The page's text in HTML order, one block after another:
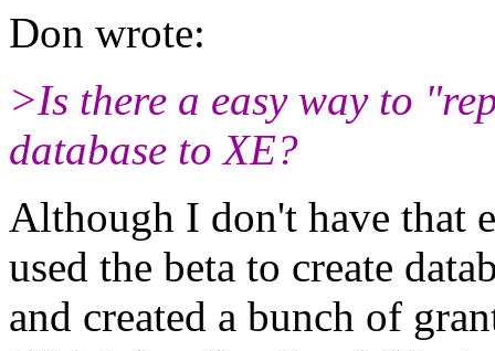
Don wrote:
>Is there a easy way to
database to XE?
Although I don't have that
used the beta to create
and created a bunch of